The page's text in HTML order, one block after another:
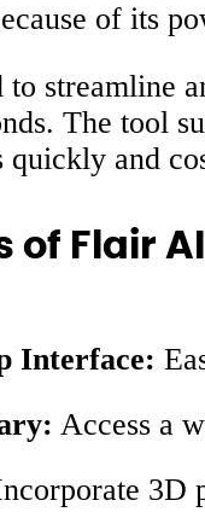
of its
streamline
The tool
quickly and
of Flair AI
Interface:
Access a
3D